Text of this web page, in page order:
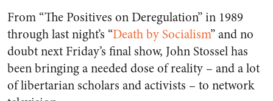
From “The Positives on Deregulation” in 1989
through last night’s “Death by Socialism” and no
doubt next Friday’s final show, John Stossel has
been bringing a needed dose of reality – and a lot
of libertarian scholars and activists – to network